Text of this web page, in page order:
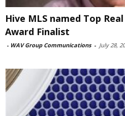
Hive MLS named Top
Award Finalist
- WAV Group Communications - July 28,